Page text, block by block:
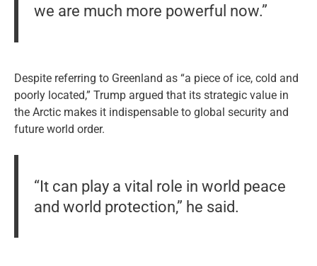
we are much more powerful now.”
Despite referring to Greenland as “a piece of ice, cold and
poorly located,” Trump argued that its strategic value in
the Arctic makes it indispensable to global security and
future world order.
“It can play a vital role in world peace
and world protection,” he said.